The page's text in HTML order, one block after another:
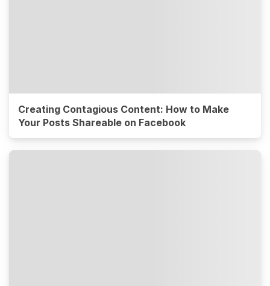
Creating Contagious Content: How to Make
Your Posts Shareable on Facebook